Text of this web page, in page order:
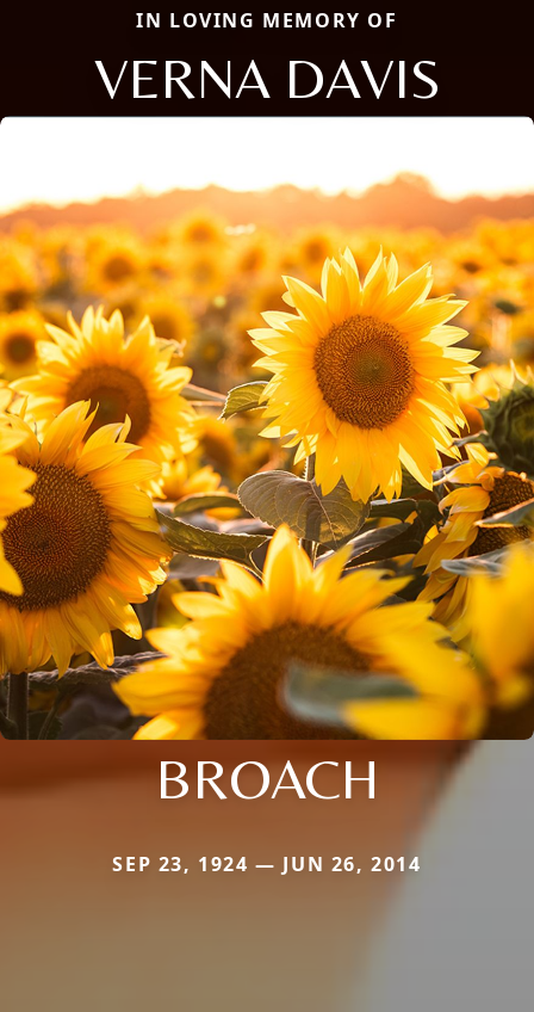
IN LOVING MEMORY OF
VERNA DAVIS
BROACH
SEP 23, 1924 — JUN 26, 2014